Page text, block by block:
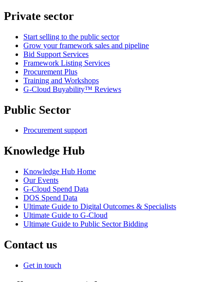
Private sector
Start selling to the public sector
Grow your framework sales and pipeline
Bid Support Services
Framework Listing Services
Procurement Plus
Training and Workshops
G-Cloud Buyability™ Reviews
Public Sector
Procurement support
Knowledge Hub
Knowledge Hub Home
Our Events
G-Cloud Spend Data
DOS Spend Data
Ultimate Guide to Digital Outcomes & Specialists
Ultimate Guide to G-Cloud
Ultimate Guide to Public Sector Bidding
Contact us
Get in touch